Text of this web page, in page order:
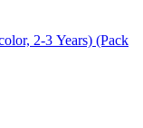
2-3 Years) (Pack